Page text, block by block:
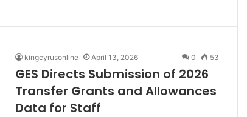
kingcyrusonline April 13, 2026 0 53
GES Directs Submission of 2026
Transfer Grants and Allowances
Data for Staff